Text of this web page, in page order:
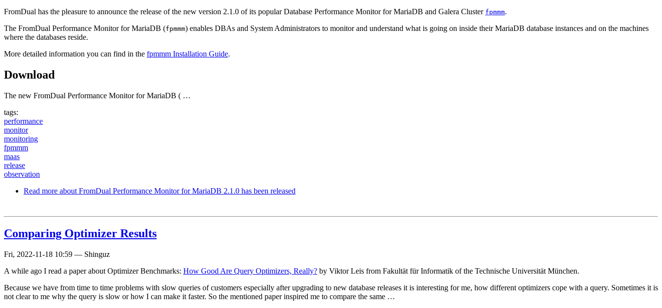
FromDual has the pleasure to announce the release of the new version 2.1.0 of its popular Database Performance Monitor for MariaDB and Galera Cluster fpmmm.
The FromDual Performance Monitor for MariaDB (fpmmm) enables DBAs and System Administrators to monitor and understand what is going on inside their MariaDB database instances and on the machines
where the databases reside.
More detailed information you can find in the fpmmm Installation Guide.
Download
The new FromDual Performance Monitor for MariaDB ( …
tags:
performance
monitor
monitoring
fpmmm
maas
release
observation
Read more about FromDual Performance Monitor for MariaDB 2.1.0 has been released
Comparing Optimizer Results
Fri, 2022-11-18 10:59 — Shinguz
A while ago I read a paper about Optimizer Benchmarks: How Good Are Query Optimizers, Really? by Viktor Leis from Fakultät für Informatik of the Technische Universität München.
Because we have from time to time problems with slow queries of customers especially after upgrading to new database releases it is interesting for me, how different optimizers cope with a query. Sometimes it is
not clear to me why the query is slow or how I can make it faster. So the mentioned paper inspired me to compare the same …